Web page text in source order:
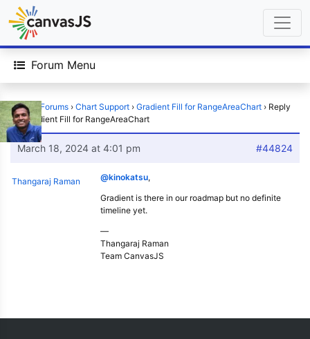
Forum Menu
Home › Forums › Chart Support › Gradient Fill for RangeAreaChart › Reply
To: Gradient Fill for RangeAreaChart
March 18, 2024 at 4:01 pm #44824
Thangaraj Raman @kinokatsu,
Gradient is there in our roadmap but no definite
timeline yet.
—
Thangaraj Raman
Team CanvasJS